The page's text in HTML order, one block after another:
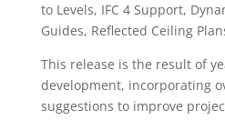
to Levels, IFC 4 Support,
Guides, Reflected Ceiling
This release is the result of
development, incorporating
suggestions to improve